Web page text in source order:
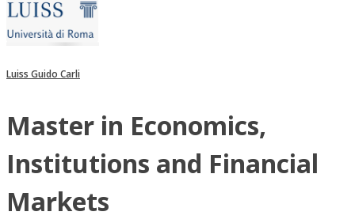
Luiss Guido Carli
Master in Economics,
Institutions and Financial
Markets